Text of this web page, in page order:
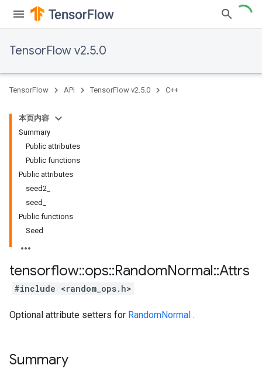
TensorFlow v2.5.0
TensorFlow API TensorFlow v2.5.0 C++
本页内容
Summary
Public attributes
Public functions
Public attributes
seed2_
seed_
Public functions
Seed
tensorflow::ops::RandomNormal::Attrs
#include <random_ops.h>
Optional attribute setters for RandomNormal .
Summary